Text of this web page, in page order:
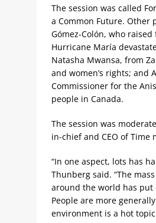
The session was called
a Common Future. Other
Gómez-Colón, who
Hurricane María
Natasha Mwansa, from
and women’s rights; and
Commissioner for the
people in Canada.
The session was
in-chief and CEO of Time
“In one aspect, lots has
Thunberg said. “The
around the world has put
People are more
environment is a hot